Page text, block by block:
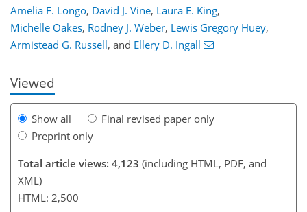
Amelia F. Longo, David J. Vine, Laura E. King,
Michelle Oakes, Rodney J. Weber, Lewis Gregory Huey,
Armistead G. Russell, and Ellery D. Ingall
Viewed
Show all
Final revised paper only
Preprint only
Total article views: 4,123 (including HTML, PDF, and
XML)
HTML: 2,500
123
127
131
138
142
145
157
157